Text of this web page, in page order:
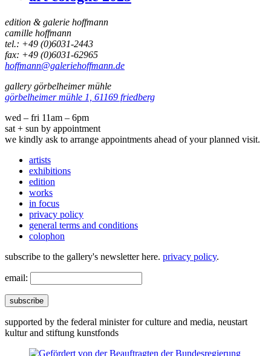
edition & galerie hoffmann
camille hoffmann
tel.: +49 (0)6031-2443
fax: +49 (0)6031-62965
hoffmann@galeriehoffmann.de
gallery görbelheimer mühle
görbelheimer mühle 1, 61169 friedberg
wed – fri 11am – 6pm
sat + sun by appointment
we kindly ask to arrange appointments ahead of your planned visit.
artists
exhibitions
edition
works
in focus
privacy policy
general terms and conditions
colophon
subscribe to the gallery's newsletter here. privacy policy.
email:
subscribe
supported by the federal minister for culture and media, neustart
kultur and stiftung kunstfonds